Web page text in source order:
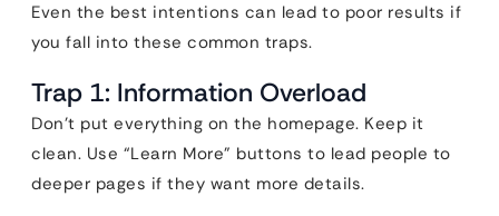
Even the best intentions can lead to poor results if
you fall into these common traps.
Trap 1: Information Overload
Don’t put everything on the homepage. Keep it
clean. Use “Learn More” buttons to lead people to
deeper pages if they want more details.